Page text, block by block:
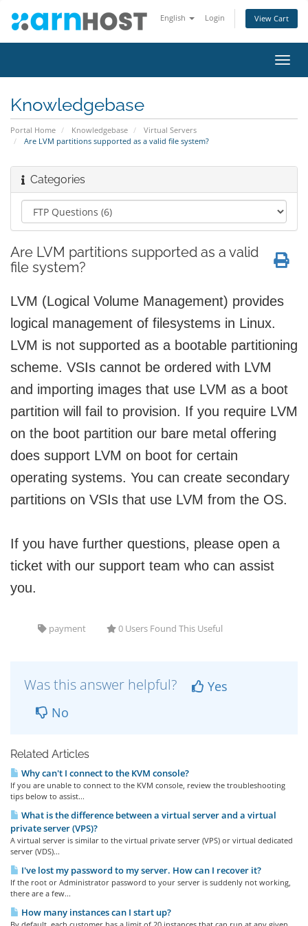
English Login View Cart
Knowledgebase
Portal Home Knowledgebase
Virtual Servers
Are LVM partitions supported as a valid file system?
Categories
Are LVM partitions supported as a valid
file system?
LVM (Logical Volume Management) provides
logical management of filesystems in Linux.
LVM is not supported as a bootable partitioning
scheme. VSIs cannot be ordered with LVM
and importing images that use LVM as a boot
partition will fail to provision. If you require LVM
on the boot partition our bare metal offering
does support LVM on boot for certain
operating systems. You can create secondary
partitions on VSIs that use LVM from the OS.
If you have further questions, please open a
ticket with our support team who can assist
you.
payment 0 Users Found This Useful
Was this answer helpful?
Yes
No
Related Articles
Why can't I connect to the KVM console?
If you are unable to connect to the KVM console, review the troubleshooting
tips below to assist...
What is the difference between a virtual server and a virtual
private server (VPS)?
A virtual server is similar to the virtual private server (VPS) or virtual dedicated
server (VDS)...
I've lost my password to my server. How can I recover it?
If the root or Administrator password to your server is suddenly not working,
there are a few...
How many instances can I start up?